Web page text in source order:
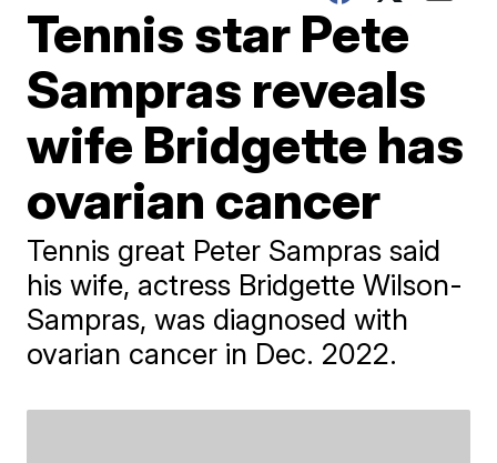
Tennis star Pete
Sampras reveals
wife Bridgette has
ovarian cancer
Tennis great Peter Sampras said
his wife, actress Bridgette Wilson-
Sampras, was diagnosed with
ovarian cancer in Dec. 2022.